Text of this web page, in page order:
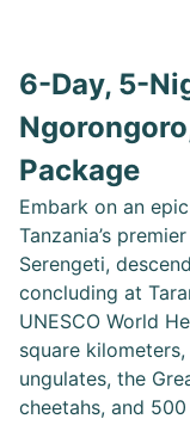
6-Day, 5-
Package
Embark on an
Tanzania’s
Serengeti,
concluding at
UNESCO World
square
ungulates, the
cheetahs, and